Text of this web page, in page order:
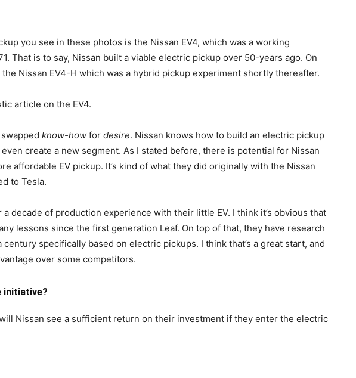
you see in these photos is the Nissan EV4, which was a working
That is to say, Nissan built a viable electric pickup over 50-years ago. On
Nissan EV4-H which was a hybrid pickup experiment shortly thereafter.
article on the EV4.
know-how for desire. Nissan knows how to build an electric pickup
create a new segment. As I stated before, there is potential for Nissan
affordable EV pickup. It’s kind of what they did originally with the Nissan
to Tesla.
a decade of production experience with their little EV. I think it’s obvious that
lessons since the first generation Leaf. On top of that, they have research
century specifically based on electric pickups. I think that’s a great start, and
over some competitors.
initiative?
Nissan see a sufficient return on their investment if they enter the electric